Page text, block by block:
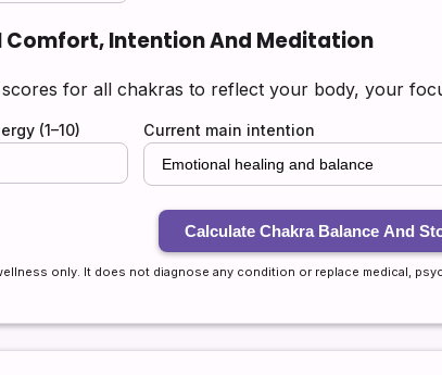
Comfort, Intention And Meditation
scores for all chakras to reflect your body, your
(1–10) Current main intention
Calculate Chakra Balance And
only. It does not diagnose any condition or replace medical,